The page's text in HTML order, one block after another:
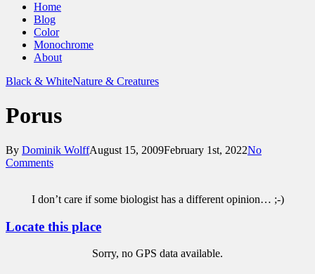
Home
Blog
Color
Monochrome
About
Black & WhiteNature & Creatures
Porus
By Dominik WolffAugust 15, 2009February 1st, 2022No
Comments
I don’t care if some biologist has a different opinion… ;-)
Locate this place
Sorry, no GPS data available.